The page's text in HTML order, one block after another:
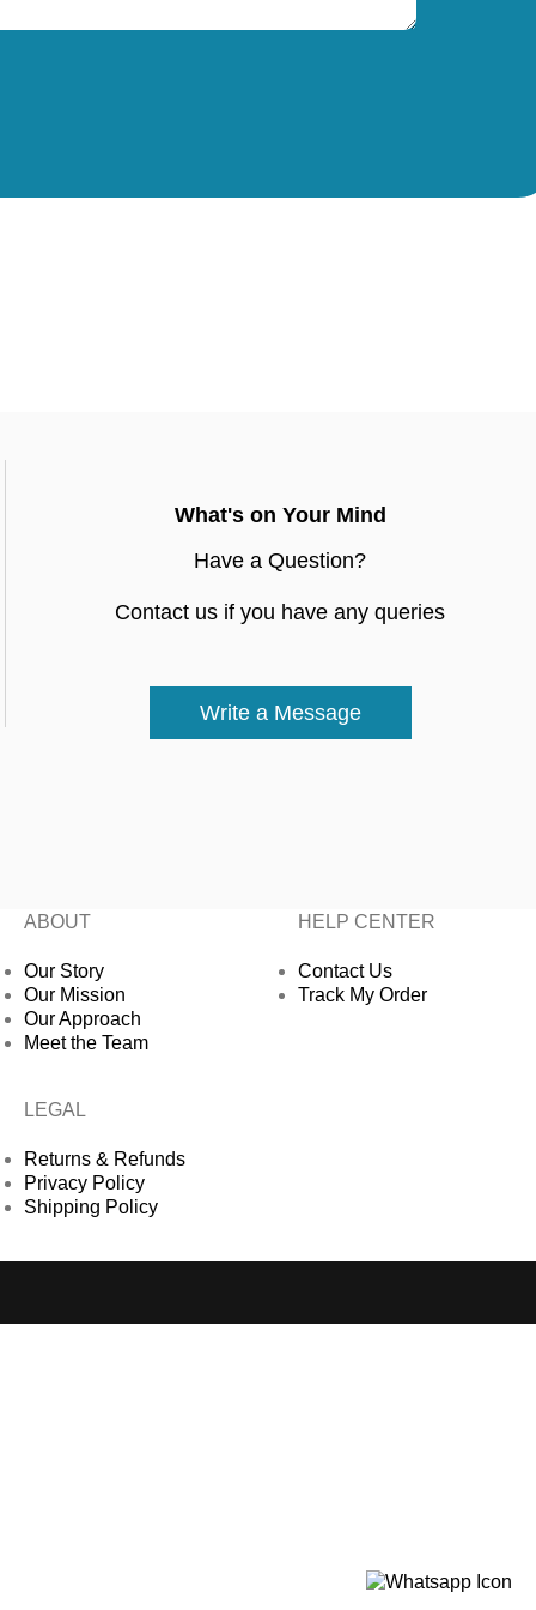
What's on Your Mind
Have a Question?
Contact us if you have any queries
Write a Message
ABOUT
Our Story
Our Mission
Our Approach
Meet the Team
LEGAL
Returns & Refunds
Privacy Policy
Shipping Policy
HELP CENTER
Contact Us
Track My Order